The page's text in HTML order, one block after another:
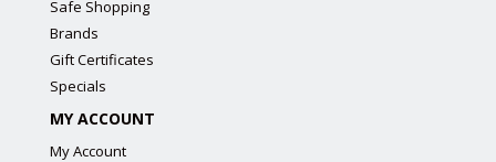
Safe Shopping
Brands
Gift Certificates
Specials
MY ACCOUNT
My Account